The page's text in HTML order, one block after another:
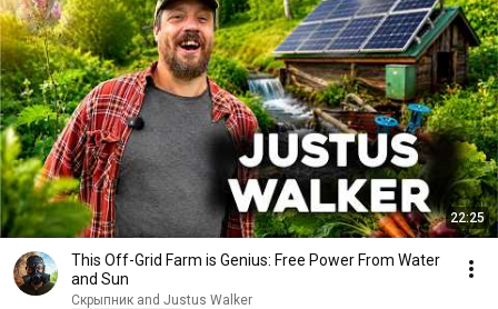
22:25
This Off-Grid Farm is Genius: Free Power From Water
and Sun
Скрыпник and Justus Walker